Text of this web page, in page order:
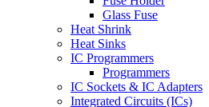
Glass Fuse
Heat Shrink
Heat Sinks
IC Programmers
Programmers
IC Sockets & IC Adapters
Integrated Circuits (ICs)